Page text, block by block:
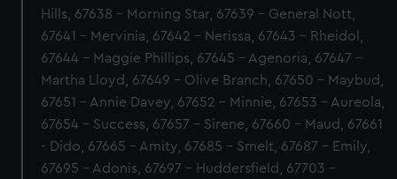
Hills, 67638 - Morning Star, 67639 - General Nott,
67641 - Mervinia, 67642 - Nerissa, 67643 - Rheidol,
67644 - Maggie Phillips, 67645 - Agenoria, 67647 -
Martha Lloyd, 67649 - Olive Branch, 67650 - Maybud,
67651 - Annie Davey, 67652 - Minnie, 67653 - Aureola,
67654 - Success, 67657 - Sirene, 67660 - Maud, 67661
- Dido, 67665 - Amity, 67685 - Smelt, 67687 - Emily,
67695 - Adonis, 67697 - Huddersfield, 67703 -